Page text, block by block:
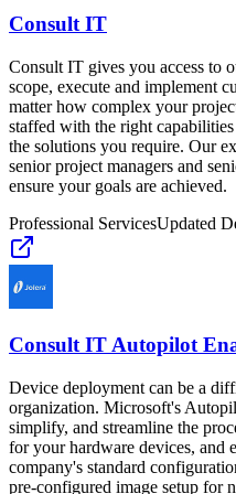
Consult IT
Consult IT gives you access to
scope, execute and implement
matter how complex your
staffed with the right
the solutions you require. Our
senior project managers and
ensure your goals are achieved.
Professional ServicesUpdated
Consult IT Autopilot
Device deployment can be a
organization. Microsoft's
simplify, and streamline the
for your hardware devices, and
company's standard
pre-configured image setup for